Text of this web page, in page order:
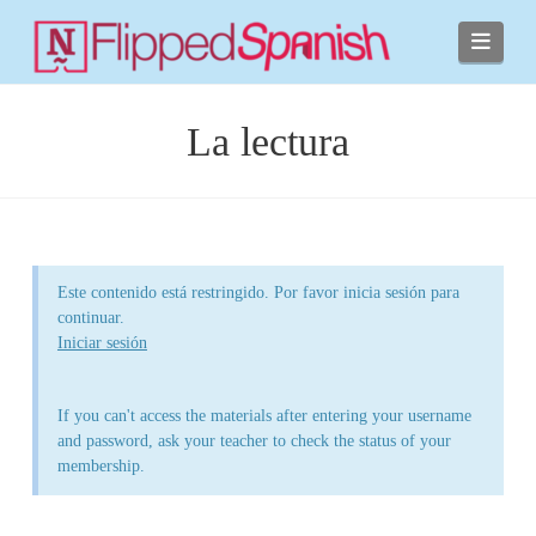
La lectura
Este contenido está restringido. Por favor inicia sesión para
continuar.
Iniciar sesión
If you can't access the materials after entering your username
and password, ask your teacher to check the status of your
membership.